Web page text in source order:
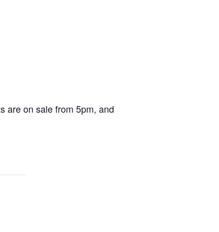
are on sale from 5pm, and